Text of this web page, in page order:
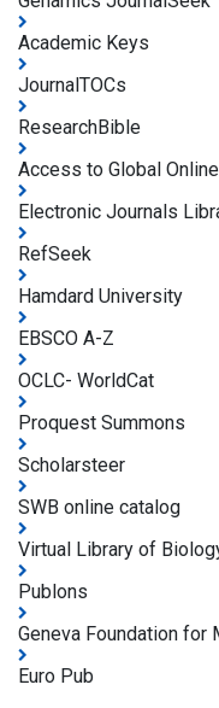
Academic Keys
JournalTOCs
ResearchBible
Access to Global
Electronic Journals
RefSeek
Hamdard University
EBSCO A-Z
OCLC- WorldCat
Proquest Summons
Scholarsteer
SWB online catalog
Virtual Library of
Publons
Geneva Foundation for
Euro Pub